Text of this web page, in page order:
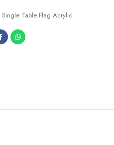
Single Table Flag Acrylic